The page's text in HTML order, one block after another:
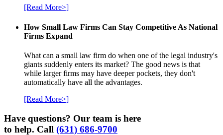
[Read More>]
How Small Law Firms Can Stay Competitive As National
Firms Expand
What can a small law firm do when one of the legal industry's
giants suddenly enters its market? The good news is that
while larger firms may have deeper pockets, they don't
automatically have all the advantages.
[Read More>]
Have questions? Our team is here
to help. Call (631) 686-9700